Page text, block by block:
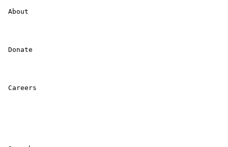
About
Donate
Careers